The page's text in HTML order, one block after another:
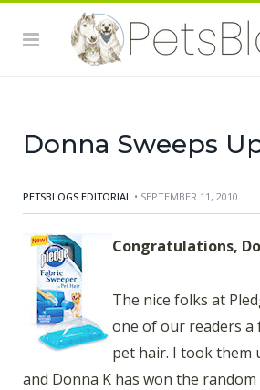
offered to send one of our readers a
for pet hair. I took them up on the
has won the random drawing. She'll
new Pledge Fabric Sweeper for Pet
Donna Sweeps
PETSBLOGS EDITORIAL • SEPTEMBER 11, 2010
Congratulations,
The nice folks at
one of our readers
pet hair. I took them
and Donna K has won the random